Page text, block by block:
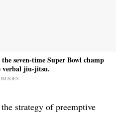
seven-time Super Bowl champ
verbal jiu-jitsu.
strategy of preemptive